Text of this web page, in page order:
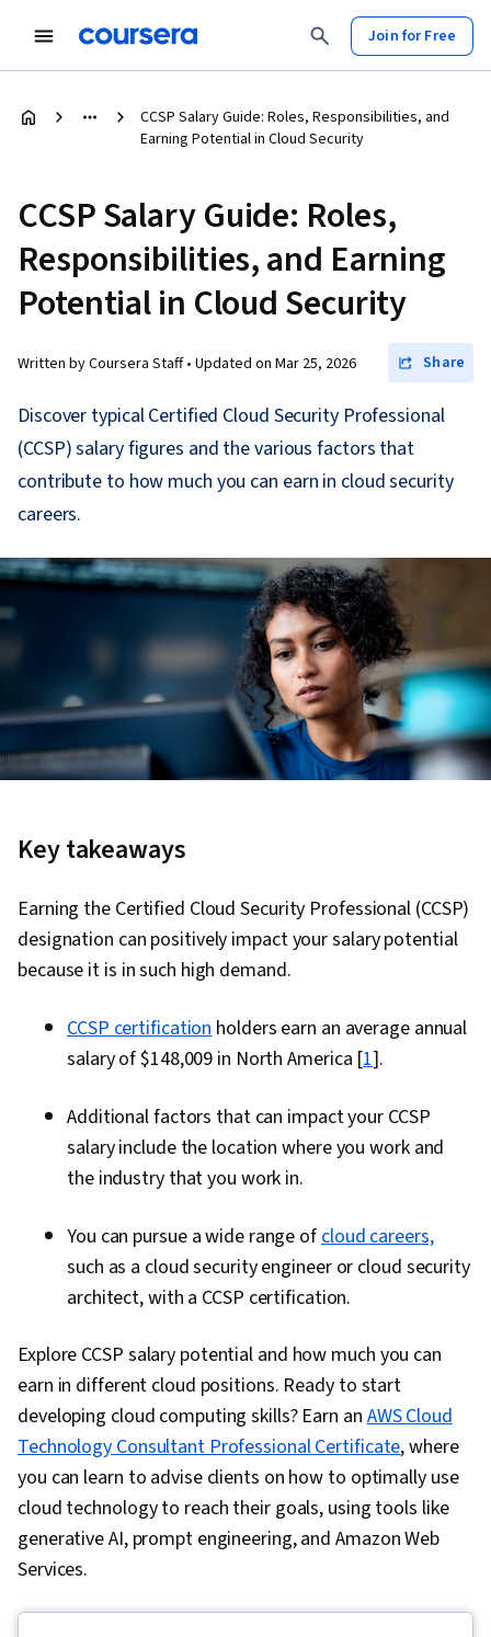
Join for Free
CCSP Salary Guide: Roles, Responsibilities, and
Earning Potential in Cloud Security
CCSP Salary Guide: Roles,
Responsibilities, and Earning
Potential in Cloud Security
Written by Coursera Staff • Updated on Mar 25, 2026 Share
Discover typical Certified Cloud Security Professional
(CCSP) salary figures and the various factors that
contribute to how much you can earn in cloud security
careers.
Key takeaways
Earning the Certified Cloud Security Professional (CCSP)
designation can positively impact your salary potential
because it is in such high demand.
CCSP certificationholders earn an average annual
salary of $148,009 in North America [1].
Additional factors that can impact your CCSP
salary include the location where you work and
the industry that you work in.
You can pursue a wide range ofcloud careers,
such as a cloud security engineer or cloud security
architect, with a CCSP certification.
Explore CCSP salary potential and how much you can
earn in different cloud positions. Ready to start
developing cloud computing skills? Earn anAWS Cloud
Technology Consultant Professional Certificate, where
you can learn to advise clients on how to optimally use
cloud technology to reach their goals, using tools like
generative AI, prompt engineering, and Amazon Web
Services.